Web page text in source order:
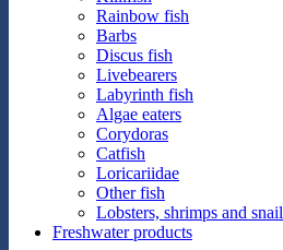
Rainbow fish
Barbs
Discus fish
Livebearers
Labyrinth fish
Algae eaters
Corydoras
Catfish
Loricariidae
Other fish
Lobsters, shrimps and
Freshwater products